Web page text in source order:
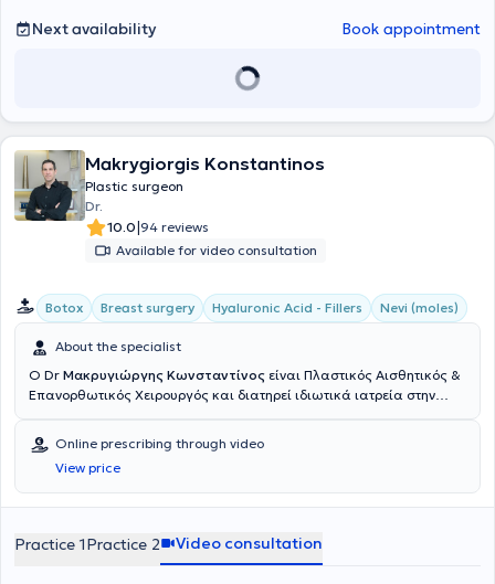
Next availability
Book appointment
Makrygiorgis Konstantinos
Plastic surgeon
Dr.
10.0|94 reviews
Available for video consultation
Botox Breast surgery Hyaluronic Acid - Fillers Nevi (moles)
About the specialist
Ο Dr Μακρυγιώργης Κωνσταντίνος είναι Πλαστικός Αισθητικός &
Επανορθωτικός Χειρουργός και διατηρεί ιδιωτικά ιατρεία στην
Καποδιστριακού Πανεπιστημίου Αθηνών. Υπηρέτησε στην Εθνική
Φρουρά Κύπρου, διατελώντας καθήκοντα ιατρού στο 106 ΣΝΕ
Λευκωσίας και εν συνεχεία, διορίστηκε αγροτικός ιατρός στο Γενικό
Νοσοκομείο Πύργου Ηλείας. Ειδικεύτηκε στη Χειρουργική Κλινική
ως βοηθός της κλινικής Πλαστικής Χειρουργικής για δύο χρόνια.
Ύστερα, μετέβη στο Ηνωμένο Βασίλειο όπου μετεκπαιδεύτηκε στο στο
Online prescribing through video
View price
Practice 1Practice 2 Video consultation